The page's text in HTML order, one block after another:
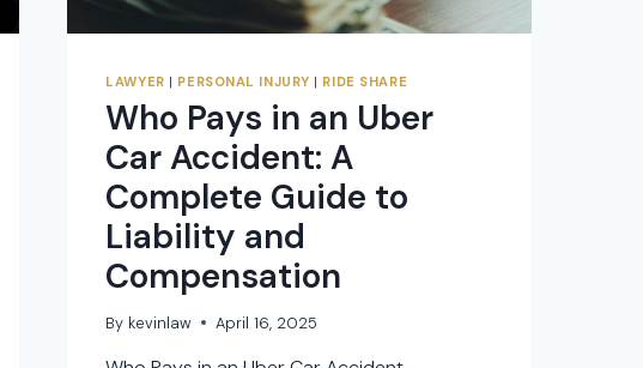
LAWYER | PERSONAL INJURY | RIDE SHARE
Who Pays in an Uber
Car Accident: A
Complete Guide to
Liability and
Compensation
By kevinlaw April 16, 2025